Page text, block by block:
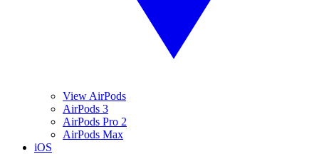
View AirPods
AirPods 3
AirPods Pro 2
AirPods Max
iOS